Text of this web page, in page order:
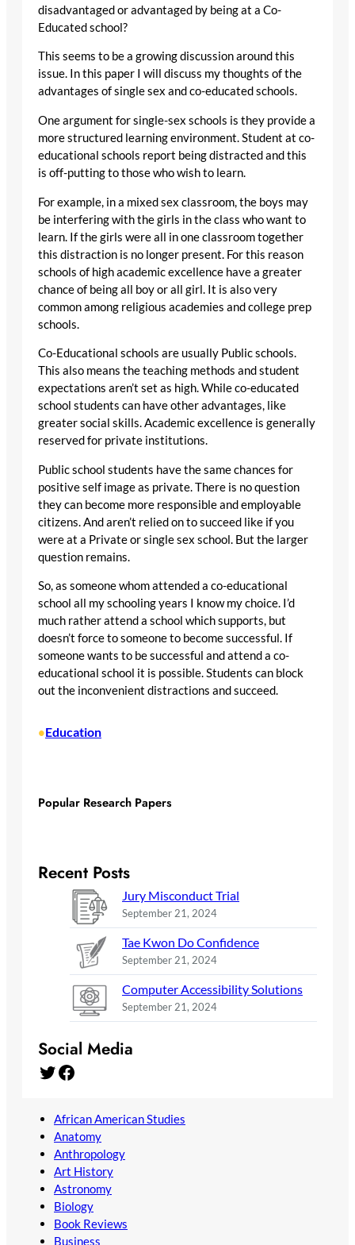
disadvantaged or advantaged by being at a Co-
Educated school?
This seems to be a growing discussion around this
issue. In this paper I will discuss my thoughts of the
advantages of single sex and co-educated schools.
One argument for single-sex schools is they provide a
more structured learning environment. Student at co-
educational schools report being distracted and this
is off-putting to those who wish to learn.
For example, in a mixed sex classroom, the boys may
be interfering with the girls in the class who want to
learn. If the girls were all in one classroom together
this distraction is no longer present. For this reason
schools of high academic excellence have a greater
chance of being all boy or all girl. It is also very
common among religious academies and college prep
schools.
Co-Educational schools are usually Public schools.
This also means the teaching methods and student
expectations aren’t set as high. While co-educated
school students can have other advantages, like
greater social skills. Academic excellence is generally
reserved for private institutions.
Public school students have the same chances for
positive self image as private. There is no question
they can become more responsible and employable
citizens. And aren’t relied on to succeed like if you
were at a Private or single sex school. But the larger
question remains.
So, as someone whom attended a co-educational
school all my schooling years I know my choice. I’d
much rather attend a school which supports, but
doesn’t force to someone to become successful. If
someone wants to be successful and attend a co-
educational school it is possible. Students can block
out the inconvenient distractions and succeed.
•Education
Popular Research Papers
Recent Posts
Jury Misconduct Trial
September 21, 2024
Tae Kwon Do Confidence
September 21, 2024
Computer Accessibility Solutions
September 21, 2024
Social Media
Twitter Facebook
African American Studies
Anatomy
Anthropology
Art History
Astronomy
Biology
Book Reviews
Business